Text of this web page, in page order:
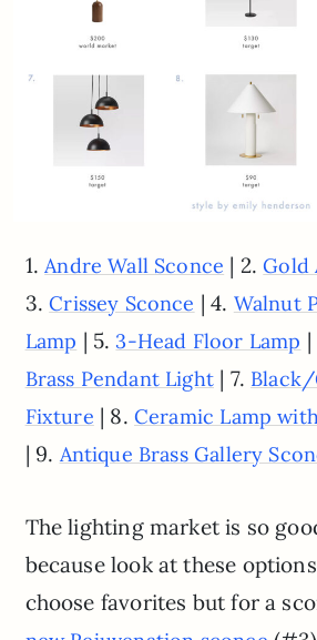
1.Andre Wall Sconce | 2.Gold
3.Crissey Sconce | 4. Walnut
Lamp | 5. 3-Head Floor Lamp |
Brass Pendant Light | 7.
Fixture | 8. Ceramic Lamp
| 9. Antique Brass Gallery
The lighting market is so
because look at these
choose favorites but for a